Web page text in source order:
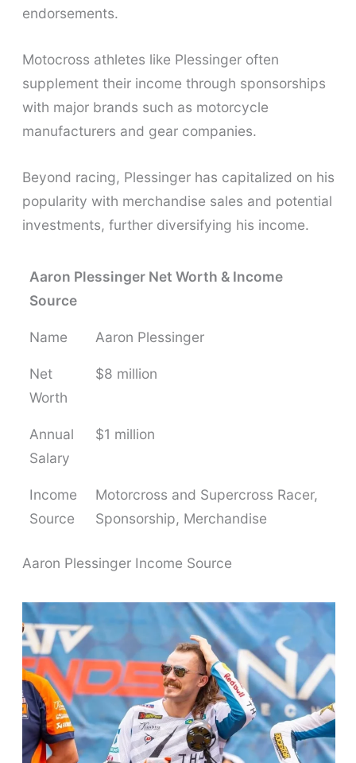
endorsements.
Motocross athletes like Plessinger often
supplement their income through sponsorships
with major brands such as motorcycle
manufacturers and gear companies.
Beyond racing, Plessinger has capitalized on his
popularity with merchandise sales and potential
investments, further diversifying his income.
Aaron Plessinger Net Worth & Income
Source
Name Aaron Plessinger
Net
Worth
$8 million
Annual
Salary
$1 million
Income
Source
Motorcross and Supercross Racer,
Sponsorship, Merchandise
Aaron Plessinger Income Source